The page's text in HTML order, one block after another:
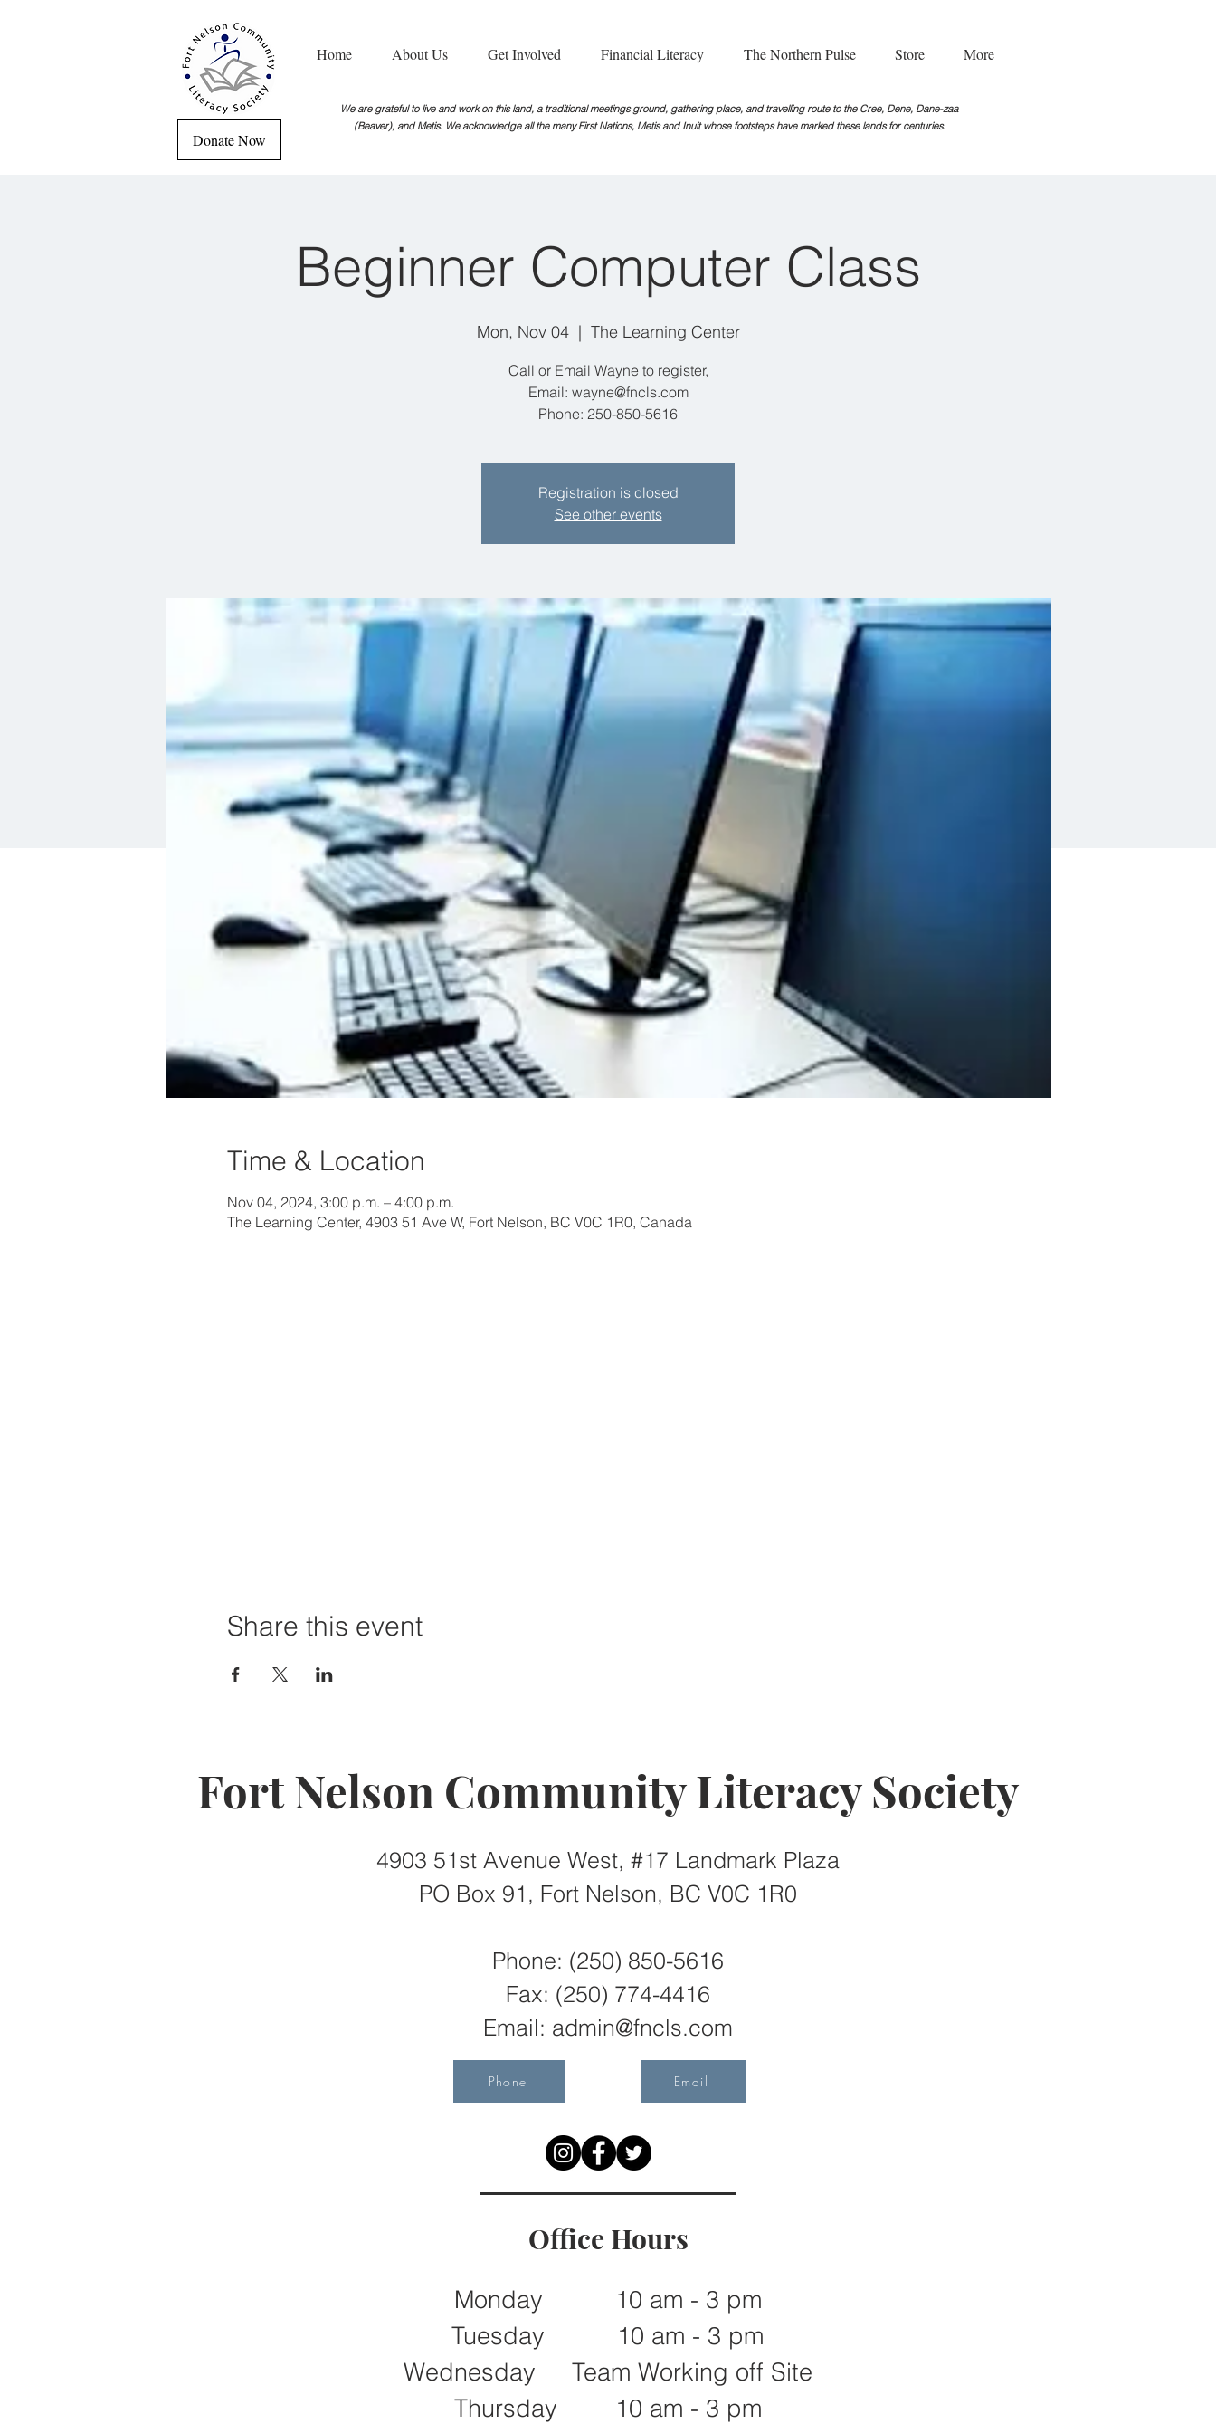
Donate Now
Home About Us Get Involved Financial Literacy The Northern Pulse Store More
We are grateful to live and work on this land, a traditional meetings ground, gathering place, and travelling route to the Cree, Dene, Dane-zaa
(Beaver), and Metis. We acknowledge all the many First Nations, Metis and Inuit whose footstepshave marked these lands for centuries.
Beginner Computer Class
Mon, Nov 04
  |
The Learning Center
Call or Email Wayne to register,
Email: wayne@fncls.com
Phone: 250-850-5616
Registration is closed
See other events
Time & Location
Nov 04, 2024, 3:00 p.m. – 4:00 p.m.
The Learning Center, 4903 51 Ave W, Fort Nelson, BC V0C 1R0, Canada
Share this event
Fort Nelson Community Literacy Society
4903 51st Avenue West, #17 Landmark Plaza
PO Box 91, Fort Nelson, BC V0C 1R0
Phone: (250) 850-5616
Fax: (250) 774-4416
Email: admin@fncls.com
Phone Email
Office Hours
Monday 10 am - 3 pm
Tuesday 10 am - 3 pm
Wednesday Team Working off Site
Thursday 10 am - 3 pm